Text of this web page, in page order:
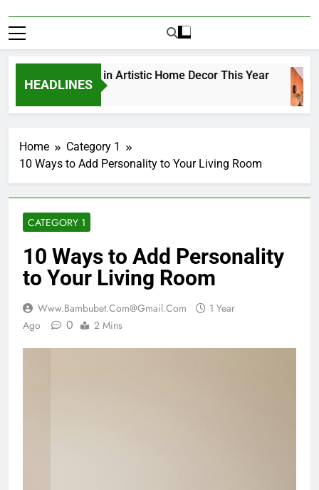
HEADLINES
Top Trends in Artistic Home Decor This Year
1 Year Ago
Home
Category 1
10 Ways to Add Personality to Your Living Room
CATEGORY 1
10 Ways to Add Personality
to Your Living Room
Www.bambubet.com@gmail.com
1 Year
Ago
0 2 Mins